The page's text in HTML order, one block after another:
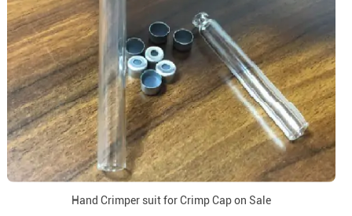
Hand Crimper suit for Crimp Cap on Sale